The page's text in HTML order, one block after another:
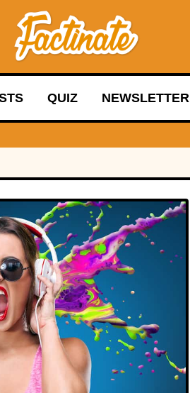
QUIZ NEWSLETTER